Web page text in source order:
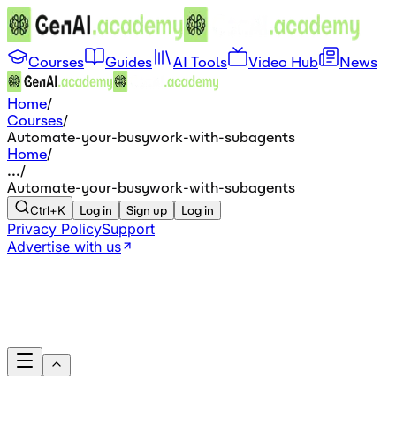
Courses Guides AI Tools Video Hub News
Home/
Courses/
Automate-your-busywork-with-subagents
Home/
.../
Automate-your-busywork-with-subagents
Ctrl+K Log in Sign up Log in
Privacy PolicySupport
Advertise with us